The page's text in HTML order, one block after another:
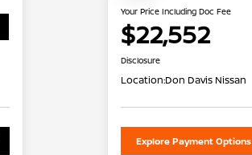
Your Price Including Doc Fee
$22,552
Disclosure
Location:Don Davis Nissan
Explore Payment Options